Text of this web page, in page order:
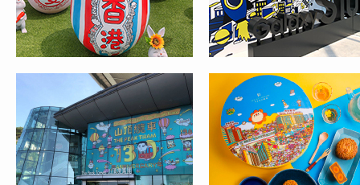
DAH SING VISA CARD
DESIGN
UNCLE PRINT ICE-
CREAM CAR